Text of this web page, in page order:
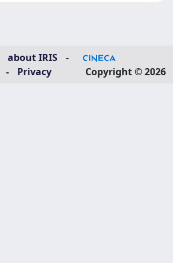
about IRIS
-
- Privacy Copyright © 2026